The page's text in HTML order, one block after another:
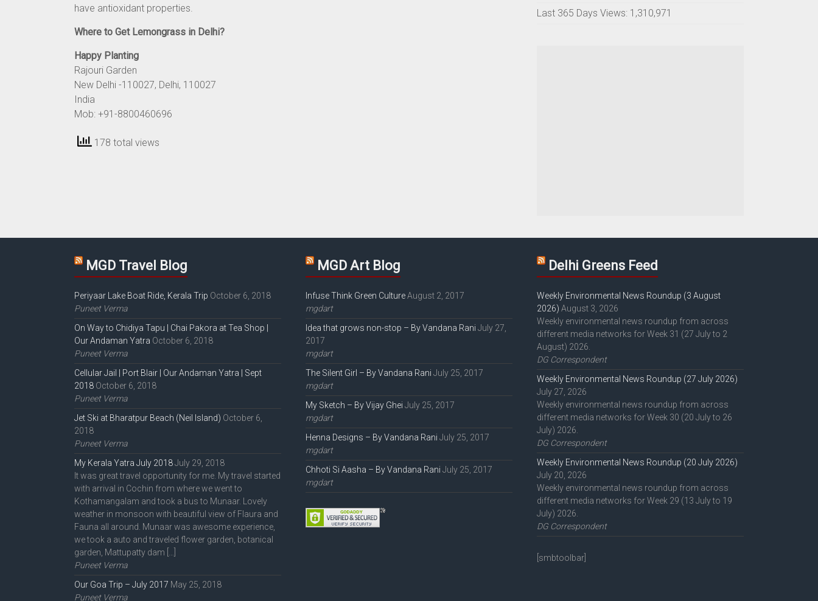
have antioxidant properties.
Where to Get Lemongrass in Delhi?
Happy Planting
Rajouri Garden
New Delhi -110027, Delhi, 110027
India
Mob: +91-8800460696
178 total views
Last 365 Days Views: 1,310,971
MGD Travel Blog
Periyaar Lake Boat Ride, Kerala Trip October 6, 2018
Puneet Verma
On Way to Chidiya Tapu | Chai Pakora at Tea Shop |
Our Andaman Yatra October 6, 2018
Puneet Verma
Cellular Jail | Port Blair | Our Andaman Yatra | Sept
2018 October 6, 2018
Puneet Verma
Jet Ski at Bharatpur Beach (Neil Island) October 6,
2018
Puneet Verma
My Kerala Yatra July 2018July 29, 2018
It was great travel opportunity for me. My travel started
with arrival in Cochin from where we went to
Kothamangalam and took a bus to Munaar. Lovely
weather in monsoon with beautiful view of Flaura and
Fauna all around. Munaar was awesome experience,
we took a auto and traveled flower garden, botanical
garden, Mattupatty dam […]
Puneet Verma
Our Goa Trip – July 2017 May 25, 2018
Puneet Verma
MGD Art Blog
Infuse Think Green CultureAugust 2, 2017
mgdart
Idea that grows non-stop – By Vandana Rani July 27,
2017
mgdart
The Silent Girl – By Vandana Rani July 25, 2017
mgdart
My Sketch – By Vijay Ghei July 25, 2017
mgdart
Henna Designs – By Vandana Rani July 25, 2017
mgdart
Chhoti Si Aasha – By Vandana Rani July 25, 2017
mgdart
Delhi Greens Feed
Weekly Environmental News Roundup (3 August
2026) August 3, 2026
Weekly environmental news roundup from across
different media networks for Week 31 (27 July to 2
August) 2026.
DG Correspondent
Weekly Environmental News Roundup (27 July 2026)
July 27, 2026
Weekly environmental news roundup from across
different media networks for Week 30 (20 July to 26
July) 2026.
DG Correspondent
Weekly Environmental News Roundup (20 July 2026)
July 20, 2026
Weekly environmental news roundup from across
different media networks for Week 29 (13 July to 19
July) 2026.
DG Correspondent
[smbtoolbar]